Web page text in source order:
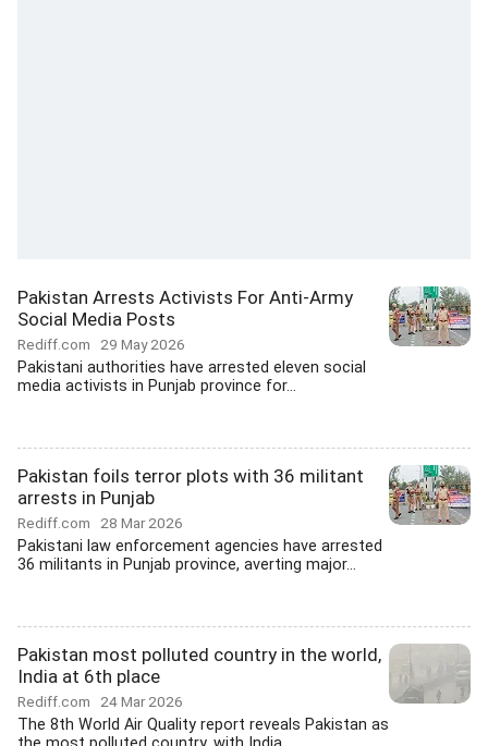
Pakistan Arrests Activists For Anti-Army
Social Media Posts
Rediff.com 29 May 2026
Pakistani authorities have arrested eleven social
media activists in Punjab province for...
Pakistan foils terror plots with 36 militant
arrests in Punjab
Rediff.com 28 Mar 2026
Pakistani law enforcement agencies have arrested
36 militants in Punjab province, averting major...
Pakistan most polluted country in the world,
India at 6th place
Rediff.com 24 Mar 2026
The 8th World Air Quality report reveals Pakistan as